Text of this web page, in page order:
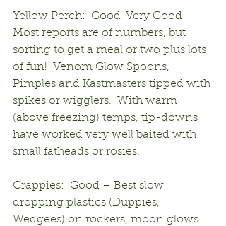
Yellow Perch:  Good-Very Good –
Most reports are of numbers, but
sorting to get a meal or two plus lots
of fun!  Venom Glow Spoons,
Pimples and Kastmasters tipped with
spikes or wigglers.  With warm
(above freezing) temps, tip-downs
have worked very well baited with
small fatheads or rosies.
Crappies:  Good – Best slow
dropping plastics (Duppies,
Wedgees) on rockers, moon glows.